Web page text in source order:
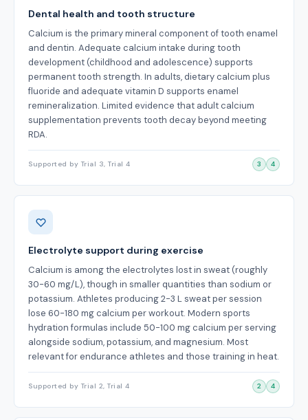
Dental health and tooth structure
Calcium is the primary mineral component of tooth enamel
and dentin. Adequate calcium intake during tooth
development (childhood and adolescence) supports
permanent tooth strength. In adults, dietary calcium plus
fluoride and adequate vitamin D supports enamel
remineralization. Limited evidence that adult calcium
supplementation prevents tooth decay beyond meeting
RDA.
Supported by Trial 3, Trial 4 3 4
Electrolyte support during exercise
Calcium is among the electrolytes lost in sweat (roughly
30-60 mg/L), though in smaller quantities than sodium or
potassium. Athletes producing 2-3 L sweat per session
lose 60-180 mg calcium per workout. Modern sports
hydration formulas include 50-100 mg calcium per serving
alongside sodium, potassium, and magnesium. Most
relevant for endurance athletes and those training in heat.
Supported by Trial 2, Trial 4 2 4